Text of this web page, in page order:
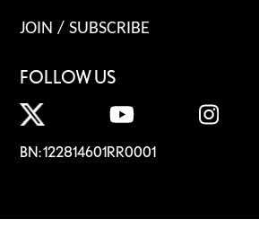
JOIN / SUBSCRIBE
FOLLOW US
BN: 122814601RR0001